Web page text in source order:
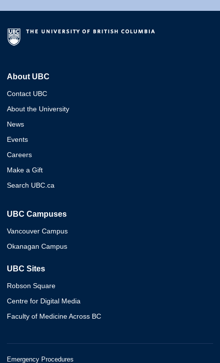
About UBC
Contact UBC
About the University
News
Events
Careers
Make a Gift
Search UBC.ca
UBC Campuses
Vancouver Campus
Okanagan Campus
UBC Sites
Robson Square
Centre for Digital Media
Faculty of Medicine Across BC
Emergency Procedures